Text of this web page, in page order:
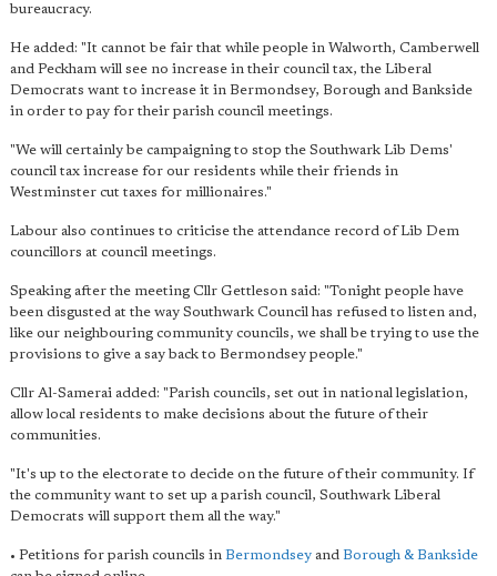
bureaucracy.
He added: "It cannot be fair that while people in Walworth, Camberwell
and Peckham will see no increase in their council tax, the Liberal
Democrats want to increase it in Bermondsey, Borough and Bankside
in order to pay for their parish council meetings.
"We will certainly be campaigning to stop the Southwark Lib Dems'
council tax increase for our residents while their friends in
Westminster cut taxes for millionaires."
Labour also continues to criticise the attendance record of Lib Dem
councillors at council meetings.
Speaking after the meeting Cllr Gettleson said: "Tonight people have
been disgusted at the way Southwark Council has refused to listen and,
like our neighbouring community councils, we shall be trying to use the
provisions to give a say back to Bermondsey people."
Cllr Al-Samerai added: "Parish councils, set out in national legislation,
allow local residents to make decisions about the future of their
communities.
"It's up to the electorate to decide on the future of their community. If
the community want to set up a parish council, Southwark Liberal
Democrats will support them all the way."
• Petitions for parish councils in Bermondsey and Borough & Bankside